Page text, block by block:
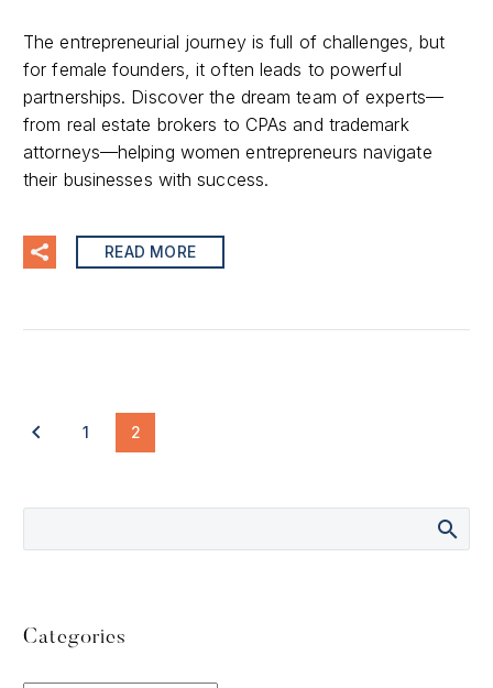
The entrepreneurial journey is full of challenges, but
for female founders, it often leads to powerful
partnerships. Discover the dream team of experts—
from real estate brokers to CPAs and trademark
attorneys—helping women entrepreneurs navigate
their businesses with success.
READ MORE
1 2
Categories